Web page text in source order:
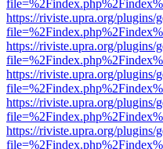
https://riviste.upra.org/plugins/
https://riviste.upra.org/plugins/
https://riviste.upra.org/plugins/
https://riviste.upra.org/plugins/
https://riviste.upra.org/plugins/